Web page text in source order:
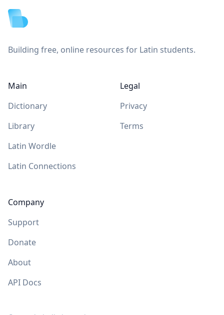
Building free, online resources for Latin students.
Main
Dictionary
Library
Latin Wordle
Latin Connections
Company
Support
Donate
About
API Docs
Legal
Privacy
Terms